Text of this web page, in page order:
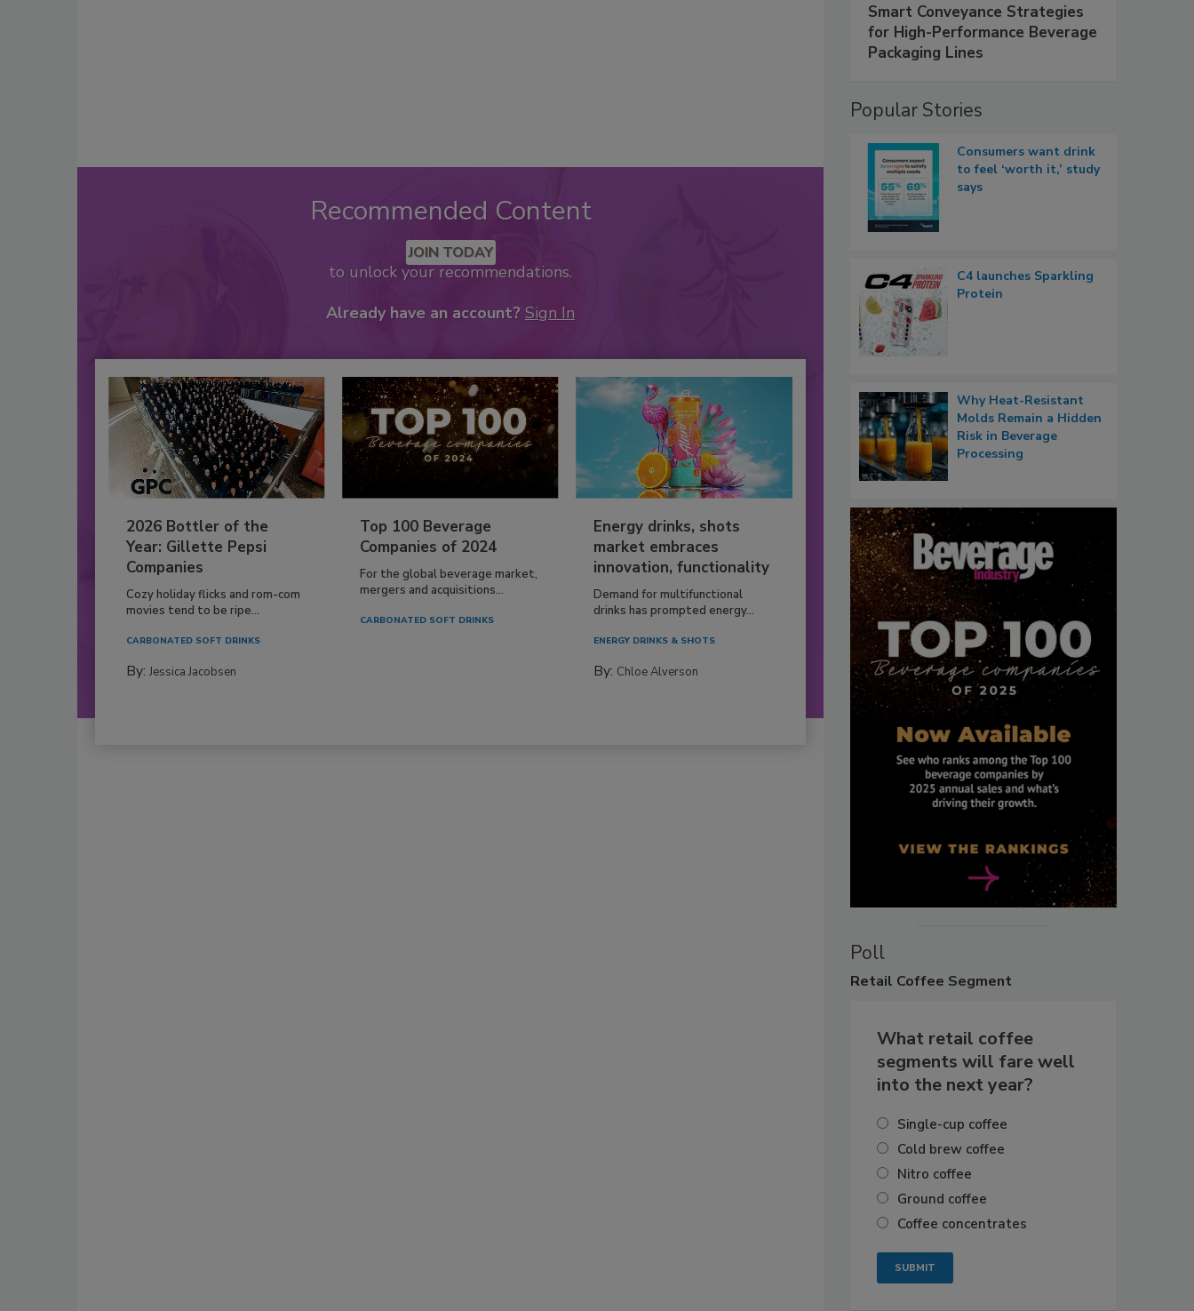
Recommended Content
JOIN TODAY
to unlock your recommendations.
Already have an account? Sign In
2026 Bottler of the
Year: Gillette Pepsi
Companies
Cozy holiday flicks and rom-com
movies tend to be ripe...
CARBONATED SOFT DRINKS
By: Jessica Jacobsen
Top 100 Beverage
Companies of 2024
For the global beverage market,
mergers and acquisitions...
CARBONATED SOFT DRINKS
Energy drinks, shots
market embraces
innovation, functionality
Demand for multifunctional
drinks has prompted energy...
ENERGY DRINKS & SHOTS
By: Chloe Alverson
Smart Conveyance Strategies
for High-Performance Beverage
Packaging Lines
Popular Stories
Consumers want drink
to feel ‘worth it,’ study
says
C4 launches Sparkling
Protein
Why Heat-Resistant
Molds Remain a Hidden
Risk in Beverage
Processing
Poll
Retail Coffee Segment
What retail coffee
segments will fare well
into the next year?
Single-cup coffee
Cold brew coffee
Nitro coffee
Ground coffee
Coffee concentrates